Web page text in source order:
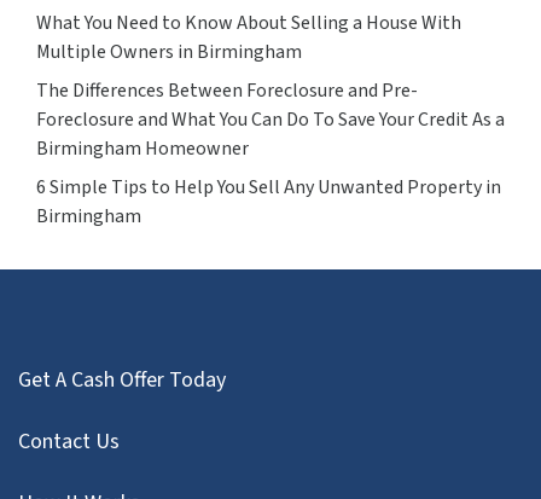
What You Need to Know About Selling a House With
Multiple Owners in Birmingham
The Differences Between Foreclosure and Pre-
Foreclosure and What You Can Do To Save Your Credit As a
Birmingham Homeowner
6 Simple Tips to Help You Sell Any Unwanted Property in
Birmingham
Get A Cash Offer Today
Contact Us